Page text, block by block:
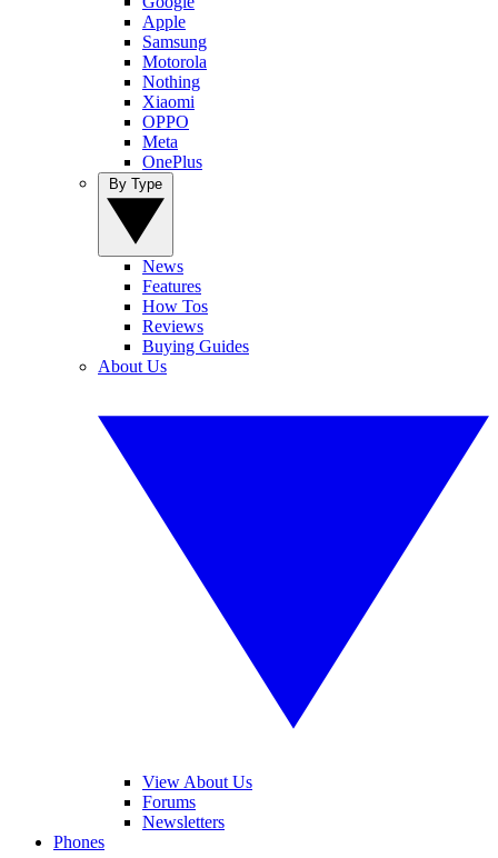
Apple
Samsung
Motorola
Nothing
Xiaomi
OPPO
Meta
OnePlus
News
Features
How Tos
Reviews
Buying Guides
About Us
View About Us
Forums
Newsletters
Phones